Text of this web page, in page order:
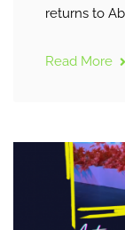
returns to
Read More